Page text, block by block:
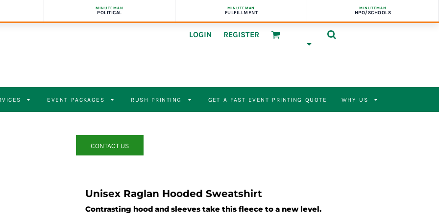
MINUTEMAN
POLITICAL
MINUTEMAN
FULFILLMENT
MINUTEMAN
NPO/SCHOOLS
LOGIN REGISTER
EVENT PACKAGES RUSH PRINTING GET A FAST EVENT PRINTING QUOTE WHY US
CONTACT US
Unisex Raglan Hooded Sweatshirt
Contrasting hood and sleeves take this fleece to a new level.